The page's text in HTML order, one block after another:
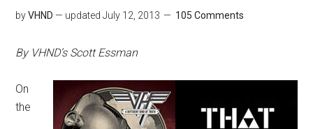
byVHND — updatedJuly 12, 2013 105 Comments
By VHND’s Scott Essman
On
the